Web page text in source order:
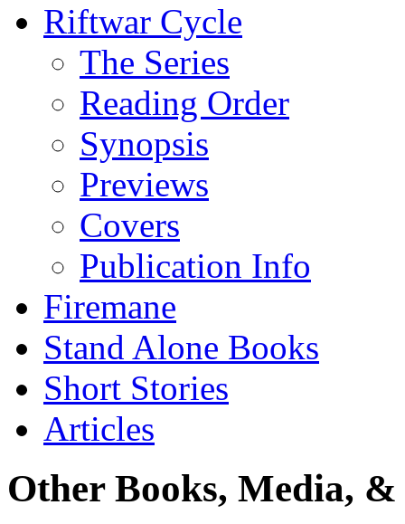
Riftwar Cycle
The Series
Reading Order
Synopsis
Previews
Covers
Publication Info
Firemane
Stand Alone Books
Short Stories
Articles
Other Books, Media,